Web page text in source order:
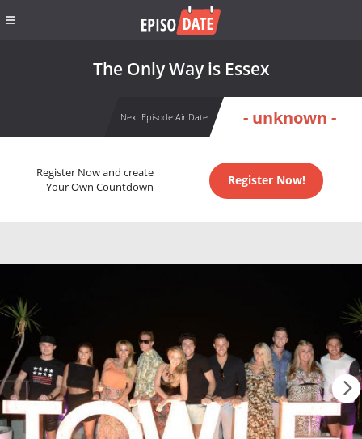
The Only Way is Essex
Next Episode Air Date - unknown -
Register Now and create
Your Own Countdown
Register Now!